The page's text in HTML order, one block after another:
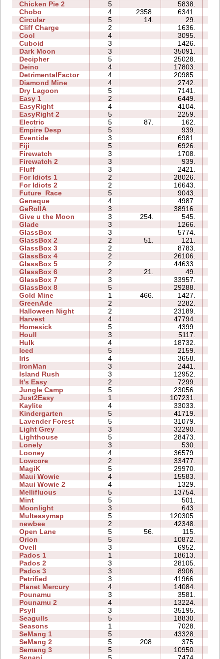
Chicken Pie 2
5 5838.
Chobo
4 2358. 6341.
Circular
5 14. 29.
Cliff Charge
2 1636.
Cool
4 3095.
Cuboid
3 1426.
Dark Moon
3 35091.
Decipher
5 25028.
Deino
4 17803.
DetrimentalFactor
4 20985.
Diamond Mine
4 2742.
Dry Lagoon
5 7141.
Easy 1
2 6449.
EasyRight
4 4104.
EasyRight 2
5 2259.
Electric
5 87. 162.
Empire Desp
5 939.
Eventide
3 6981.
Fiji
5 6926.
Firewatch
3 1708.
Firewatch 2
3 939.
Fluff
3 2421.
For Idiots 1
2 28026.
For Idiots 2
2 16643.
Future_Race
5 9043.
Geneque
4 4987.
GeRollA
3 38916.
Give u the Moon
3 254. 545.
Glade
3 1266.
GlassBox
3 5774.
GlassBox 2
2 51. 121.
GlassBox 3
2 8783.
GlassBox 4
2 26106.
GlassBox 5
2 44633.
GlassBox 6
2 21. 49.
GlassBox 7
3 33957.
GlassBox 8
5 29288.
Gold Mine
1 466. 1427.
GreenAde
2 2282.
Halloween Night
2 23189.
Harvest
4 47794.
Homesick
5 4399.
Houll
3 5117.
Hulk
4 18732.
Iced
5 2159.
Iris
4 3658.
IronMan
3 2441.
Island Rush
3 12952.
It's Easy
2 7299.
Jungle Camp
5 23056.
Just2Easy
1 107231.
Kaylite
4 33033.
Kindergarten
5 41719.
Lavender Forest
5 31079.
Light Grey
3 32290.
Lighthouse
5 28473.
Lonely
3 530.
Looney
4 36579.
Lowcore
2 33477.
MagiK
5 29970.
Maui Wowie
4 15583.
Maui Wowie 2
4 1329.
Mellifluous
5 13754.
Mint
5 501.
Moonlight
3 643.
Multeasymap
5 120305.
newbee
2 42348.
Open Lane
5 56. 115.
Orion
5 10872.
Ovell
3 6952.
Pados 1
1 18613.
Pados 2
3 28105.
Pados 3
3 8906.
Petrified
3 41966.
Planet Mercury
4 14084.
Pounamu
3 3581.
Pounamu 2
4 13224.
Psyll
3 35195.
Seagulls
5 18830.
Seasons
1 7028.
SeMang 1
5 43328.
SeMang 2
5 208. 375.
Semang 3
5 10950.